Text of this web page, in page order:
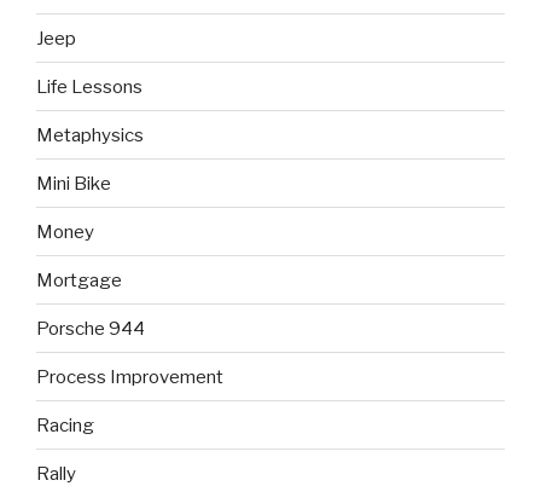
Jeep
Life Lessons
Metaphysics
Mini Bike
Money
Mortgage
Porsche 944
Process Improvement
Racing
Rally